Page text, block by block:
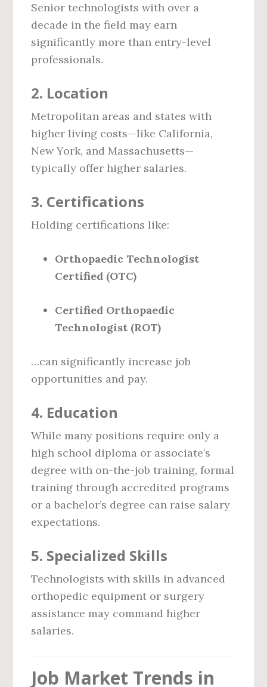
Senior technologists with over a
decade in the field may earn
significantly more than entry-level
professionals.
2. Location
Metropolitan areas and states with
higher living costs—like California,
New York, and Massachusetts—
typically offer higher salaries.
3. Certifications
Holding certifications like:
Orthopaedic Technologist
Certified (OTC)
Certified Orthopaedic
Technologist (ROT)
…can significantly increase job
opportunities and pay.
4. Education
While many positions require only a
high school diploma or associate’s
degree with on-the-job training, formal
training through accredited programs
or a bachelor’s degree can raise salary
expectations.
5. Specialized Skills
Technologists with skills in advanced
orthopedic equipment or surgery
assistance may command higher
salaries.
Job Market Trends in